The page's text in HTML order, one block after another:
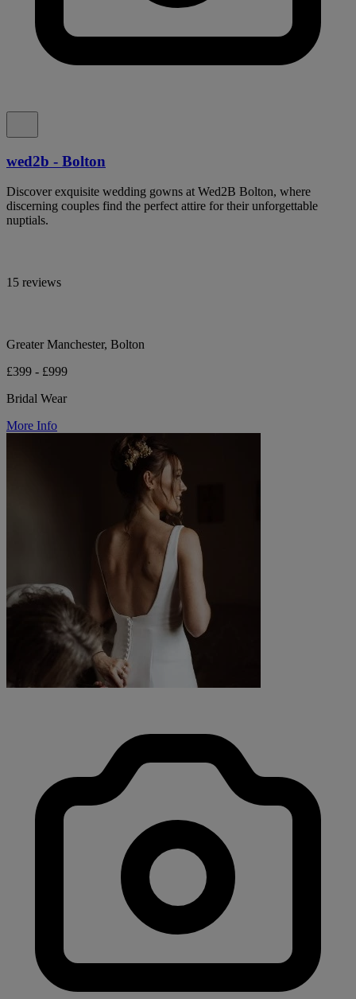
wed2b - Bolton
Discover exquisite wedding gowns at Wed2B Bolton, where
discerning couples find the perfect attire for their unforgettable
nuptials.
15 reviews
Greater Manchester, Bolton
£399 - £999
Bridal Wear
More Info